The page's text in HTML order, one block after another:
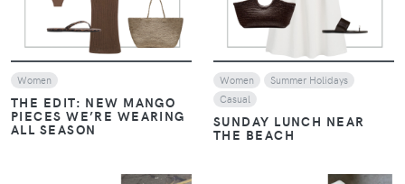
Women
THE EDIT: NEW MANGO
PIECES WE’RE WEARING
ALL SEASON
Women
Summer Holidays
Casual
SUNDAY LUNCH NEAR
THE BEACH